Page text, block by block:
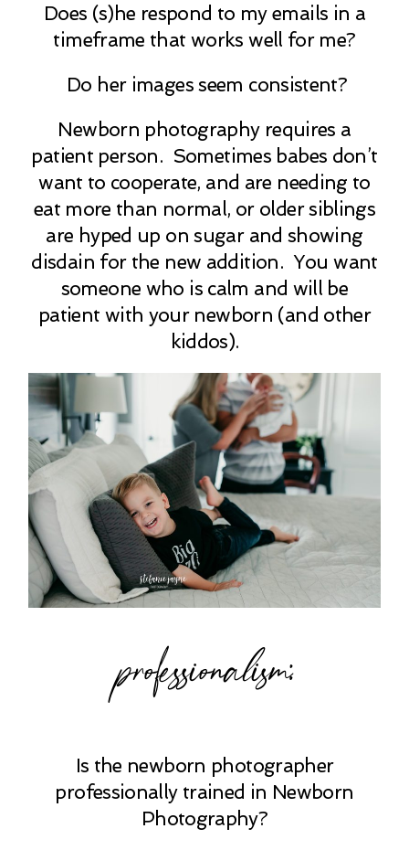
Does (s)he respond to my emails in a
timeframe that works well for me?
Do her images seem consistent?
Newborn photography requires a
patient person. Sometimes babes don’t
want to cooperate, and are needing to
eat more than normal, or older siblings
are hyped up on sugar and showing
disdain for the new addition. You want
someone who is calm and will be
patient with your newborn (and other
kiddos).
professionalism:
Is the newborn photographer
professionally trained in Newborn
Photography?